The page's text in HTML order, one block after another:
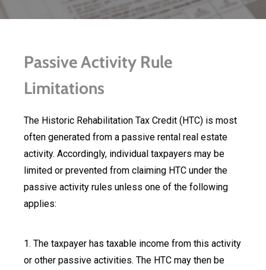
Passive Activity Rule
Limitations
The Historic Rehabilitation Tax Credit (HTC) is most
often generated from a passive rental real estate
activity. Accordingly, individual taxpayers may be
limited or prevented from claiming HTC under the
passive activity rules unless one of the following
applies:
1. The taxpayer has taxable income from this activity
or other passive activities. The HTC may then be